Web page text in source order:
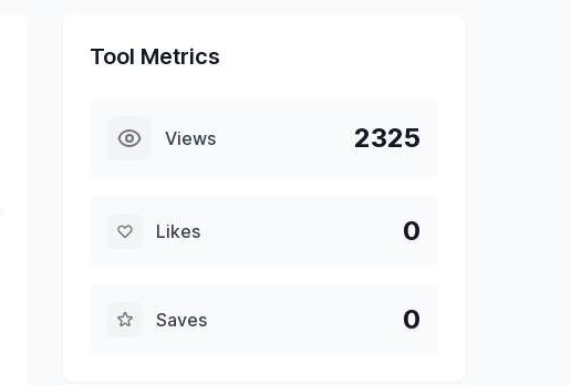
Tool Metrics
Views 2325
Likes 0
Saves 0